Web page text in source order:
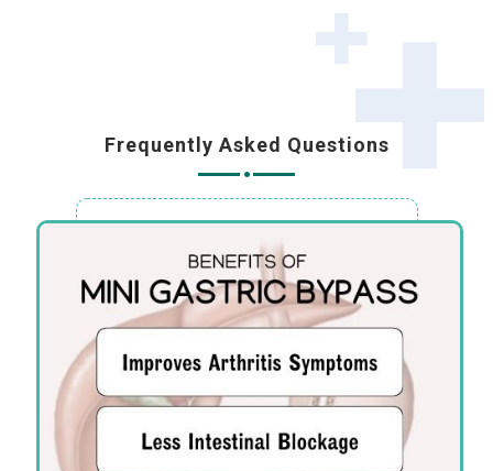
Frequently Asked Questions